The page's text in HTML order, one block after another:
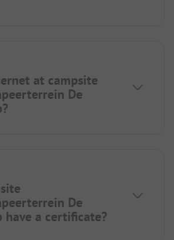
at campsite
De
De
have a certificate?